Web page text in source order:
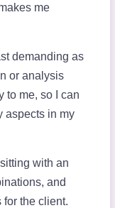
me
demanding as
or analysis
to me, so I can
aspects in my
with an
and
for the client.